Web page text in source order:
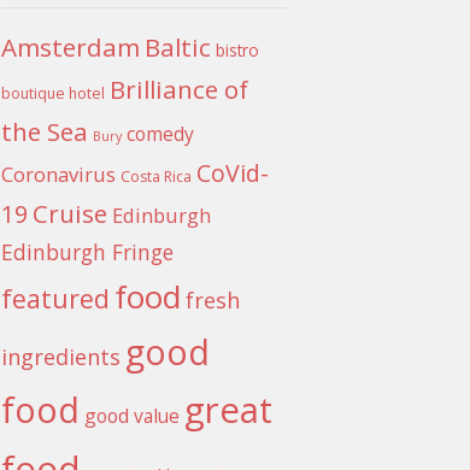
Amsterdam Baltic bistro
boutique hotel Brilliance of
the Sea Bury comedy
Coronavirus Costa Rica CoVid-
19 Cruise Edinburgh
Edinburgh Fringe
featured food fresh
ingredients good
food good value great